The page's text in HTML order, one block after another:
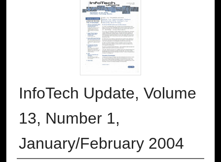
InfoTech Update, Volume
13, Number 1,
January/February 2004